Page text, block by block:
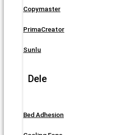
Copymaster
PrimaCreator
Sunlu
Dele
Bed Adhesion